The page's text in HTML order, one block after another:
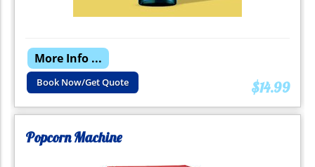
More Info ...
Book Now/Get Quote $14.99
Popcorn Machine